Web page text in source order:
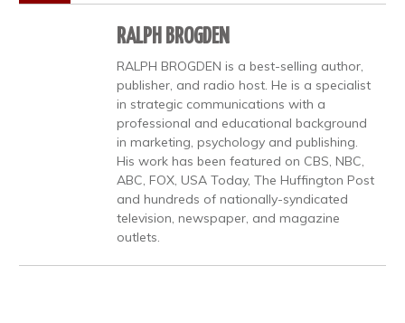
RALPH BROGDEN
RALPH BROGDEN is a best-selling author,
publisher, and radio host. He is a specialist
in strategic communications with a
professional and educational background
in marketing, psychology and publishing.
His work has been featured on CBS, NBC,
ABC, FOX, USA Today, The Huffington Post
and hundreds of nationally-syndicated
television, newspaper, and magazine
outlets.